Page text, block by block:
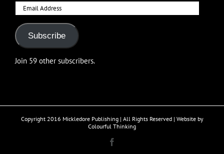
Email
Address
Subscribe
Join 59 other subscribers.
Copyright 2016 Mickledore Publishing | All Rights Reserved | Website by
Colourful Thinking